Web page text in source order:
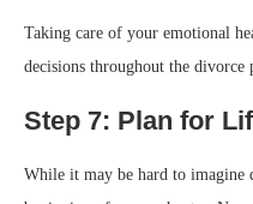
Taking care of your emotional
decisions throughout the divorce
Step 7: Plan for
While it may be hard to imagine